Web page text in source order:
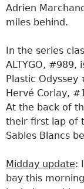
Adrien
miles behind.
In the series
ALTYGO, #989,
Plastic
Hervé Corlay,
At the back of
their first lap of
Sables Blancs
Midday update:
bay this